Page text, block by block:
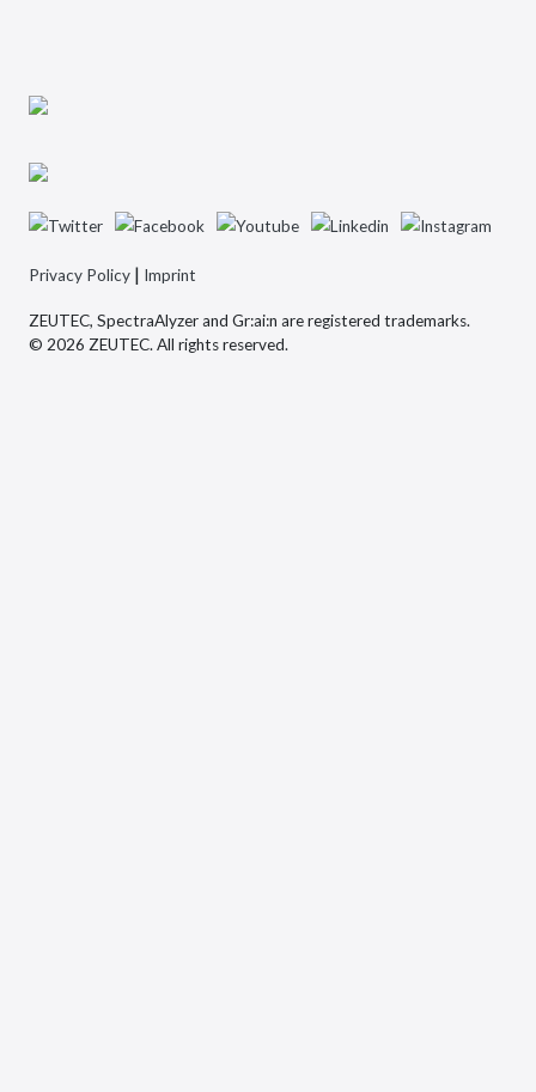
Privacy Policy | Imprint
ZEUTEC, SpectraAlyzer and Gr:ai:n are registered trademarks.
© 2026 ZEUTEC. All rights reserved.